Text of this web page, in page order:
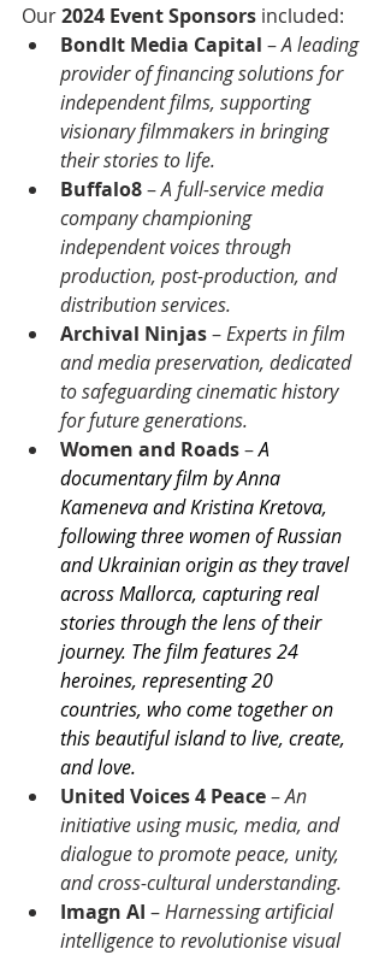
Our 2024 Event Sponsors included:
BondIt Media Capital – A leading
provider of financing solutions for
independent films, supporting
visionary filmmakers in bringing
their stories to life.
Buffalo8 – A full-service media
company championing
independent voices through
production, post-production, and
distribution services.
Archival Ninjas – Experts in film
and media preservation, dedicated
to safeguarding cinematic history
for future generations.
Women and Roads –A
documentary film by Anna
Kameneva and Kristina Kretova,
following three women of Russian
and Ukrainian origin as they travel
across Mallorca, capturing real
stories through the lens of their
journey. The film features 24
heroines, representing 20
countries, who come together on
this beautiful island to live, create,
and love.
United Voices 4 Peace – An
initiative using music, media, and
dialogue to promote peace, unity,
and cross-cultural understanding.
Imagn AI – Harnessing artificial
intelligence to revolutionise visual